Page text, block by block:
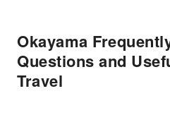
Okayama
Questions and
Travel